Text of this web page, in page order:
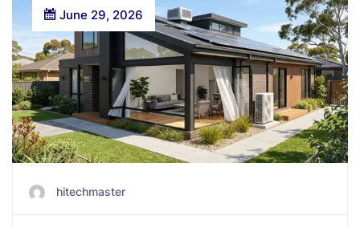
June 29, 2026
hitechmaster